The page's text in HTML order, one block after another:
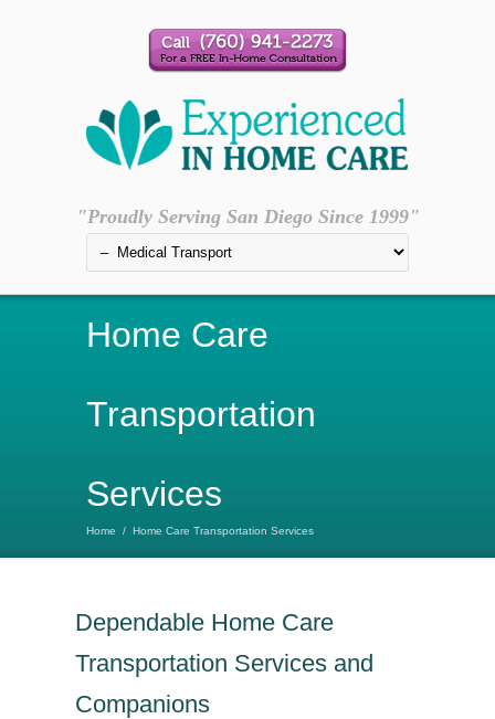
"Proudly Serving San Diego Since 1999"
Home Care
Transportation
Services
Home / Home Care Transportation Services
Dependable Home Care
Transportation Services and
Companions